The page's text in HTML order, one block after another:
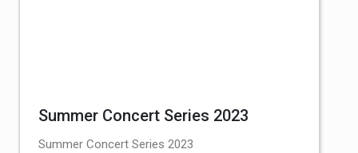
Summer Concert Series 2023
Summer Concert Series 2023